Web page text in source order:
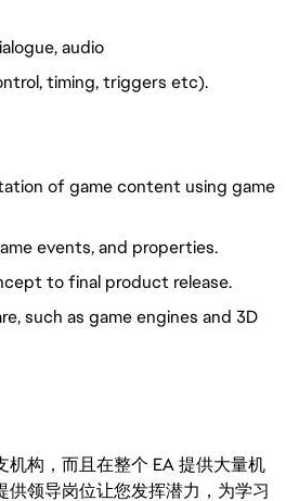
audio
timing, triggers etc).
of game content using game
events, and properties.
to final product release.
such as game engines and 3D
构，而且在整个 EA 提供大量机
领导岗位让您发挥潜力，为学习